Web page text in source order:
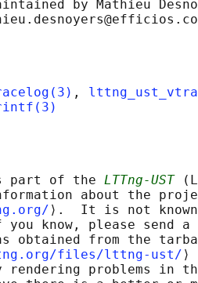
by Mathieu
,
part of the
LTTng-UST
about the
⟩.  It is not
you know, please send a
obtained from the
files/lttng-ust/ ⟩
rendering problems in